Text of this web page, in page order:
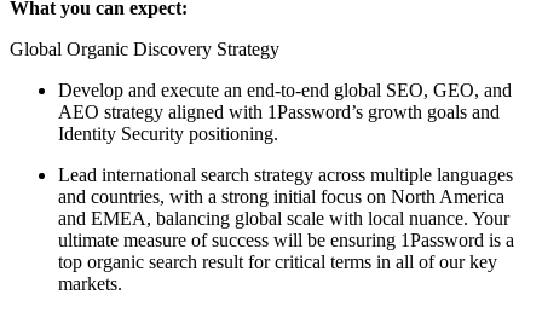
What you can expect:
Global Organic Discovery Strategy
Develop and execute an end-to-end global SEO, GEO, and
AEO strategy aligned with 1Password’s growth goals and
Identity Security positioning.
Lead international search strategy across multiple languages
and countries, with a strong initial focus on North America
and EMEA, balancing global scale with local nuance. Your
ultimate measure of success will be ensuring 1Password is a
top organic search result for critical terms in all of our key
markets.